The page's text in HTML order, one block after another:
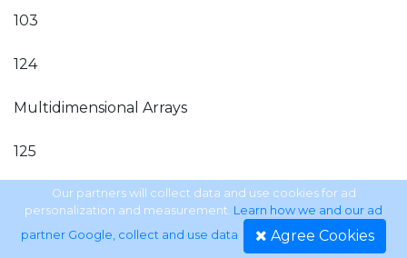
103
124
Multidimensional Arrays
125
Matrix Arithmetic
127
Our partners will collect data and use cookies for ad
personalization and measurement. Learn how we and our ad
partner Google, collect and use data. Agree Cookies